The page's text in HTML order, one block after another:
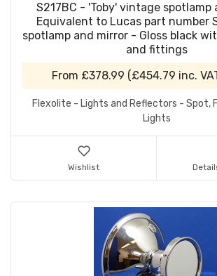
S217BC - 'Toby' vintage spotlamp
Equivalent to Lucas part number
spotlamp and mirror - Gloss black
and fittings
From £378.99 (£454.79 inc.
Flexolite - Lights and Reflectors - Spot,
Lights
Wishlist